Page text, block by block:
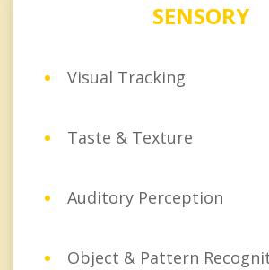
SENSORY
Visual Tracking
Taste & Texture
Auditory Perception
Object & Pattern